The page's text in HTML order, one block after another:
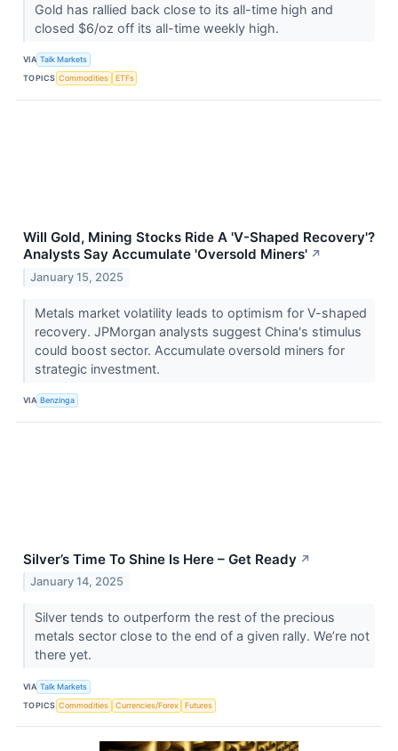
Gold has rallied back close to its all-time high and
closed $6/oz off its all-time weekly high.
VIA Talk Markets
TOPICS Commodities ETFs
Will Gold, Mining Stocks Ride A 'V-Shaped Recovery'?
Analysts Say Accumulate 'Oversold Miners' ↗
January 15, 2025
Metals market volatility leads to optimism for V-shaped
recovery. JPMorgan analysts suggest China's stimulus
could boost sector. Accumulate oversold miners for
strategic investment.
VIA Benzinga
Silver’s Time To Shine Is Here – Get Ready ↗
January 14, 2025
Silver tends to outperform the rest of the precious
metals sector close to the end of a given rally. We’re not
there yet.
VIA Talk Markets
TOPICS Commodities Currencies/Forex Futures